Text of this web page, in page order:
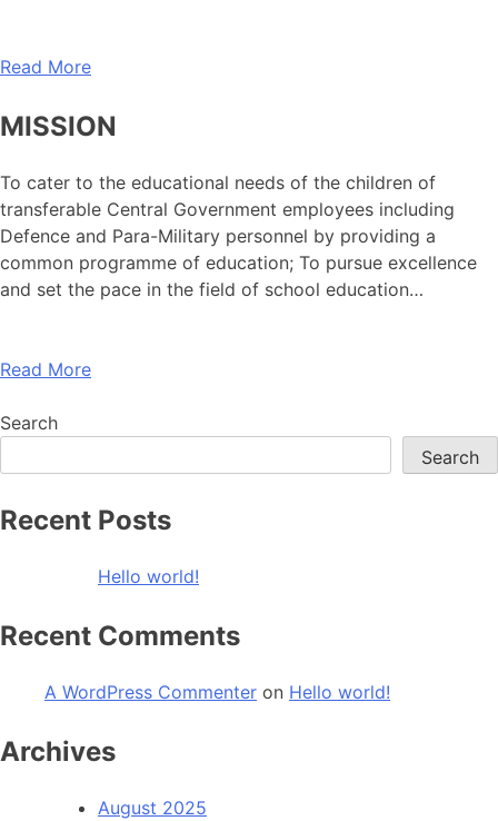
Read More
MISSION
To cater to the educational needs of the children of
transferable Central Government employees including
Defence and Para-Military personnel by providing a
common programme of education; To pursue excellence
and set the pace in the field of school education…
Read More
Search
Search
Recent Posts
Hello world!
Recent Comments
A WordPress Commenter on Hello world!
Archives
August 2025